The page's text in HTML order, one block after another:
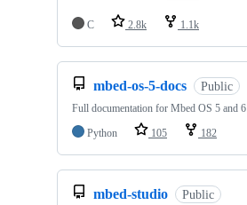
C 2.8k 1.1k
mbed-os-5-docs Public
Full documentation for Mbed OS 5 and 6
Python
105 182
mbed-studio Public